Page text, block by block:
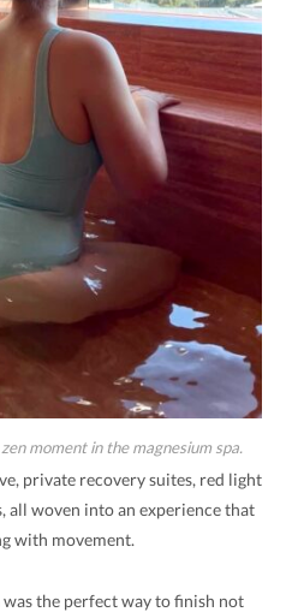
moment in the magnesium spa.
private recovery suites, red light
all woven into an experience that
with movement.
was the perfect way to finish not